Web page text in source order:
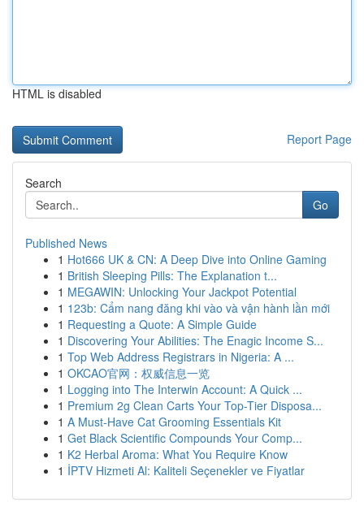
HTML is disabled
Report Page
Search
Go
Published News
1 Hot666 UK & CN: A Deep Dive into Online Gaming
1 British Sleeping Pills: The Explanation t...
1 MEGAWIN: Unlocking Your Jackpot Potential
1 123b: Cẩm nang đăng khi vào và vận hành lần mới
1 Requesting a Quote: A Simple Guide
1 Discovering Your Abilities: The Enagic Income S...
1 Top Web Address Registrars in Nigeria: A ...
1 OKCAO官网：权威信息一览
1 Logging into The Interwin Account: A Quick ...
1 Premium 2g Clean Carts Your Top-Tier Disposa...
1 A Must-Have Cat Grooming Essentials Kit
1 Get Black Scientific Compounds Your Comp...
1 K2 Herbal Aroma: What You Require Know
1 İPTV Hizmeti Al: Kaliteli Seçenekler ve Fiyatlar